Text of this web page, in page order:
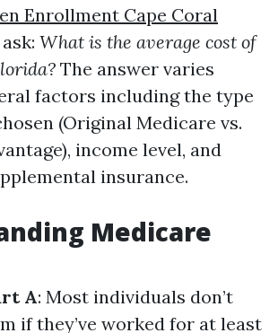
Enrollment Cape Coral
What is the average cost of
The answer varies
factors including the type
(Original Medicare vs.
income level, and
insurance.
Medicare
A: Most individuals don’t
if they’ve worked for at least